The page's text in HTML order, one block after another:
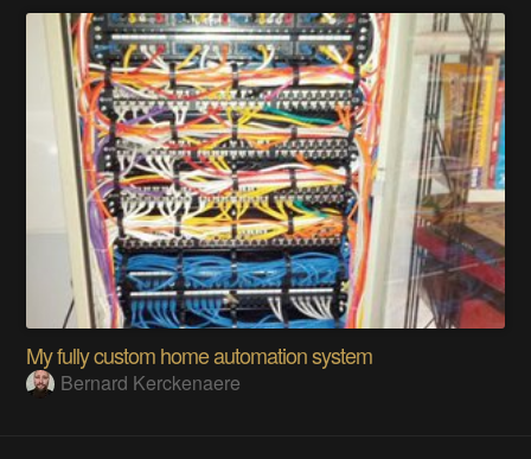
My fully custom home automation system
Bernard Kerckenaere